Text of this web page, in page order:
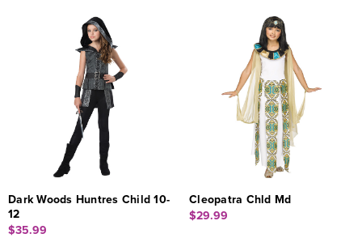
Dark Woods Huntres Child 10-
12
$35.99
Cleopatra Chld Md
$29.99